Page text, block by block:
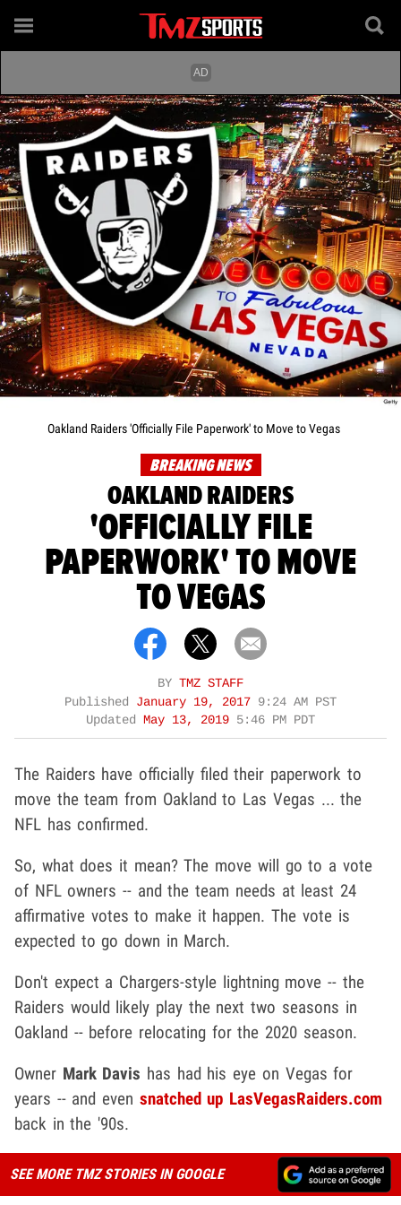
Oakland Raiders 'Officially File Paperwork' to Move to Vegas
BREAKING NEWS
OAKLAND RAIDERS
'OFFICIALLY FILE
PAPERWORK' TO MOVE
TO VEGAS
BY TMZ STAFF
Published January 19, 2017 9:24 AM PST
Updated
May 13, 2019 5:46 PM PDT
The Raiders have officially filed their paperwork to
move the team from Oakland to Las Vegas ... the
NFL has confirmed.
So, what does it mean? The move will go to a vote
of NFL owners -- and the team needs at least 24
affirmative votes to make it happen. The vote is
expected to go down in March.
Don't expect a Chargers-style lightning move -- the
Raiders would likely play the next two seasons in
Oakland -- before relocating for the 2020 season.
Owner Mark Davis has had his eye on Vegas for
years -- and even snatched up LasVegasRaiders.com
back in the '90s.
SEE MORE TMZ STORIES IN GOOGLE